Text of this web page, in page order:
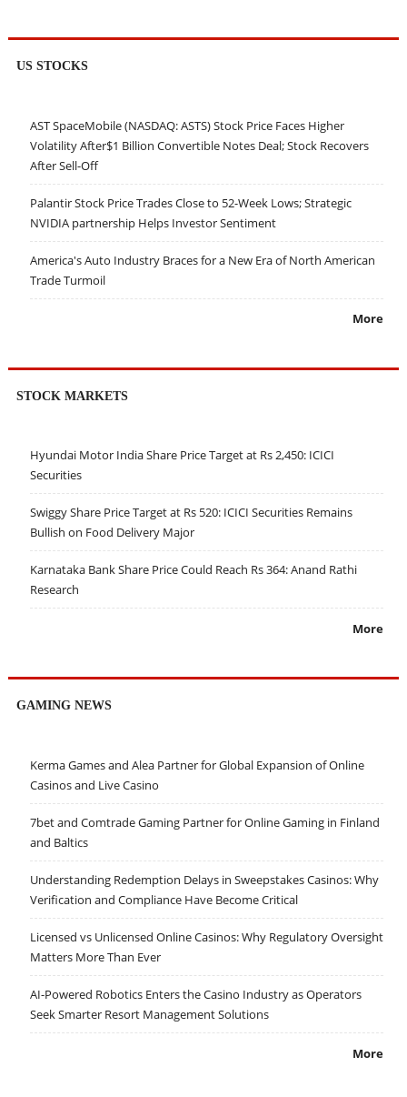
US STOCKS
AST SpaceMobile (NASDAQ: ASTS) Stock Price Faces Higher
Volatility After$1 Billion Convertible Notes Deal; Stock Recovers
After Sell-Off
Palantir Stock Price Trades Close to 52-Week Lows; Strategic
NVIDIA partnership Helps Investor Sentiment
America's Auto Industry Braces for a New Era of North American
Trade Turmoil
More
STOCK MARKETS
Hyundai Motor India Share Price Target at Rs 2,450: ICICI
Securities
Swiggy Share Price Target at Rs 520: ICICI Securities Remains
Bullish on Food Delivery Major
Karnataka Bank Share Price Could Reach Rs 364: Anand Rathi
Research
More
GAMING NEWS
Kerma Games and Alea Partner for Global Expansion of Online
Casinos and Live Casino
7bet and Comtrade Gaming Partner for Online Gaming in Finland
and Baltics
Understanding Redemption Delays in Sweepstakes Casinos: Why
Verification and Compliance Have Become Critical
Licensed vs Unlicensed Online Casinos: Why Regulatory Oversight
Matters More Than Ever
AI-Powered Robotics Enters the Casino Industry as Operators
Seek Smarter Resort Management Solutions
More